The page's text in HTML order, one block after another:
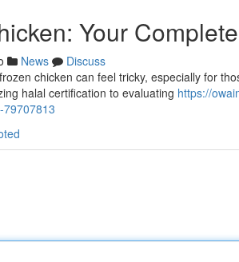
Your
News
Discuss
chicken can feel tricky, especially for
halal certification to evaluating https://